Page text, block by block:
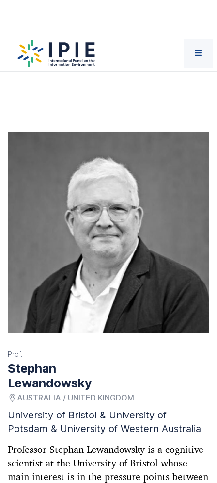
Scientists Stephan Lewandowsky
Prof.
Stephan
Lewandowsky
AUSTRALIA / UNITED KINGDOM
University of Bristol & University of
Potsdam & University of Western Australia
Professor Stephan Lewandowsky is a cognitive
scientist at the University of Bristol whose
main interest is in the pressure points between